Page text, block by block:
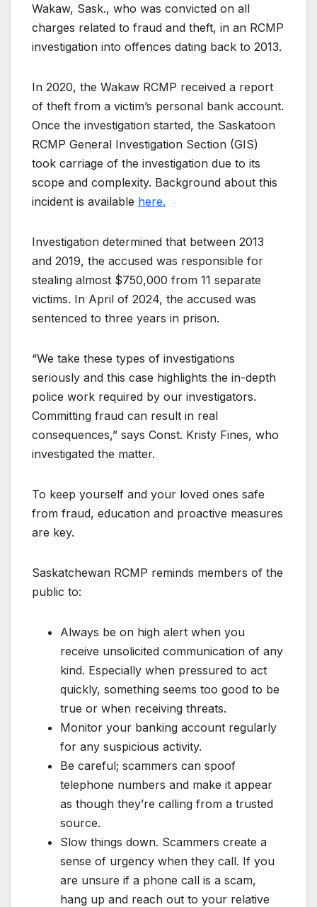
Wakaw, Sask., who was convicted on all
charges related to fraud and theft, in an RCMP
investigation into offences dating back to 2013.
In 2020, the Wakaw RCMP received a report
of theft from a victim’s personal bank account.
Once the investigation started, the Saskatoon
RCMP General Investigation Section (GIS)
took carriage of the investigation due to its
scope and complexity. Background about this
incident is available here.
Investigation determined that between 2013
and 2019, the accused was responsible for
stealing almost $750,000 from 11 separate
victims. In April of 2024, the accused was
sentenced to three years in prison.
“We take these types of investigations
seriously and this case highlights the in-depth
police work required by our investigators.
Committing fraud can result in real
consequences,” says Const. Kristy Fines, who
investigated the matter.
To keep yourself and your loved ones safe
from fraud, education and proactive measures
are key.
Saskatchewan RCMP reminds members of the
public to:
Always be on high alert when you
receive unsolicited communication of any
kind. Especially when pressured to act
quickly, something seems too good to be
true or when receiving threats.
Monitor your banking account regularly
for any suspicious activity.
Be careful; scammers can spoof
telephone numbers and make it appear
as though they’re calling from a trusted
source.
Slow things down. Scammers create a
sense of urgency when they call. If you
are unsure if a phone call is a scam,
hang up and reach out to your relative